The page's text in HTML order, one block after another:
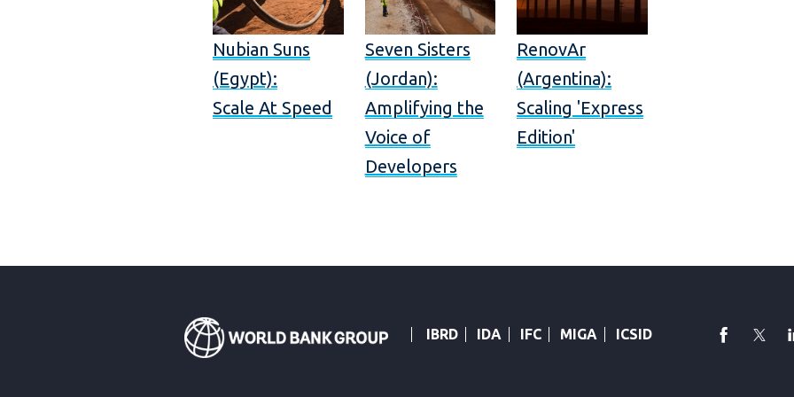
Nubian Suns
(Egypt):
Scale At Speed
Seven Sisters
(Jordan):
Amplifying the
Voice of
Developers
RenovAr
(Argentina):
Scaling 'Express
Edition'
IBRD IDA IFC MIGA ICSID